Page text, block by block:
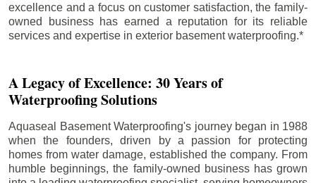
excellence and a focus on customer satisfaction, the family-
owned business has earned a reputation for its reliable
services and expertise in exterior basement waterproofing.*
A Legacy of Excellence: 30 Years of
Waterproofing Solutions
Aquaseal Basement Waterproofing's journey began in 1988
when the founders, driven by a passion for protecting
homes from water damage, established the company. From
humble beginnings, the family-owned business has grown